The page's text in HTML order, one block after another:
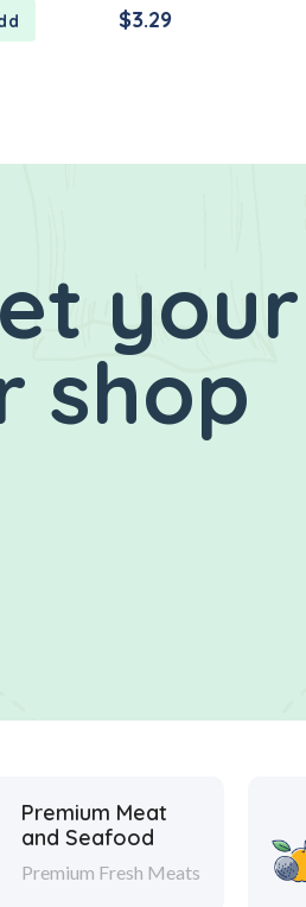
of
5
$3.29
shop
Premium Meat
and Seafood
Premium Fresh Meats